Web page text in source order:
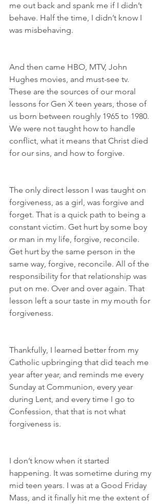
me out back and spank me if I didn’t
behave. Half the time, I didn’t know I
was misbehaving.
And then came HBO, MTV, John
Hughes movies, and must-see tv.
These are the sources of our moral
lessons for Gen X teen years, those of
us born between roughly 1965 to 1980.
We were not taught how to handle
conflict, what it means that Christ died
for our sins, and how to forgive.
The only direct lesson I was taught on
forgiveness, as a girl, was forgive and
forget. That is a quick path to being a
constant victim. Get hurt by some boy
or man in my life, forgive, reconcile.
Get hurt by the same person in the
same way, forgive, reconcile. All of the
responsibility for that relationship was
put on me. Over and over again. That
lesson left a sour taste in my mouth for
forgiveness.
Thankfully, I learned better from my
Catholic upbringing that did teach me
year after year, and reminds me every
Sunday at Communion, every year
during Lent, and every time I go to
Confession, that that is not what
forgiveness is.
I don’t know when it started
happening. It was sometime during my
mid teen years. I was at a Good Friday
Mass, and it finally hit me the extent of